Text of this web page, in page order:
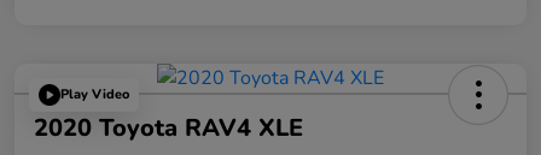
Play Video
2020 Toyota RAV4 XLE